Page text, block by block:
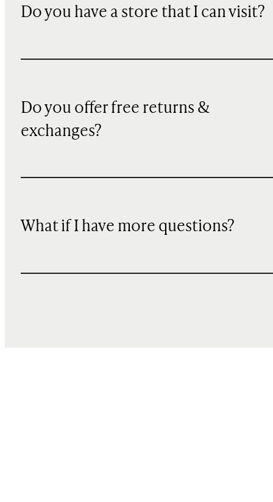
Do you have a store that I can visit?
Do you offer free returns &
exchanges?
What if I have more questions?